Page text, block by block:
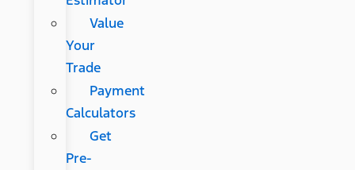
Value
Your
Trade
Payment
Calculators
Get
Pre-